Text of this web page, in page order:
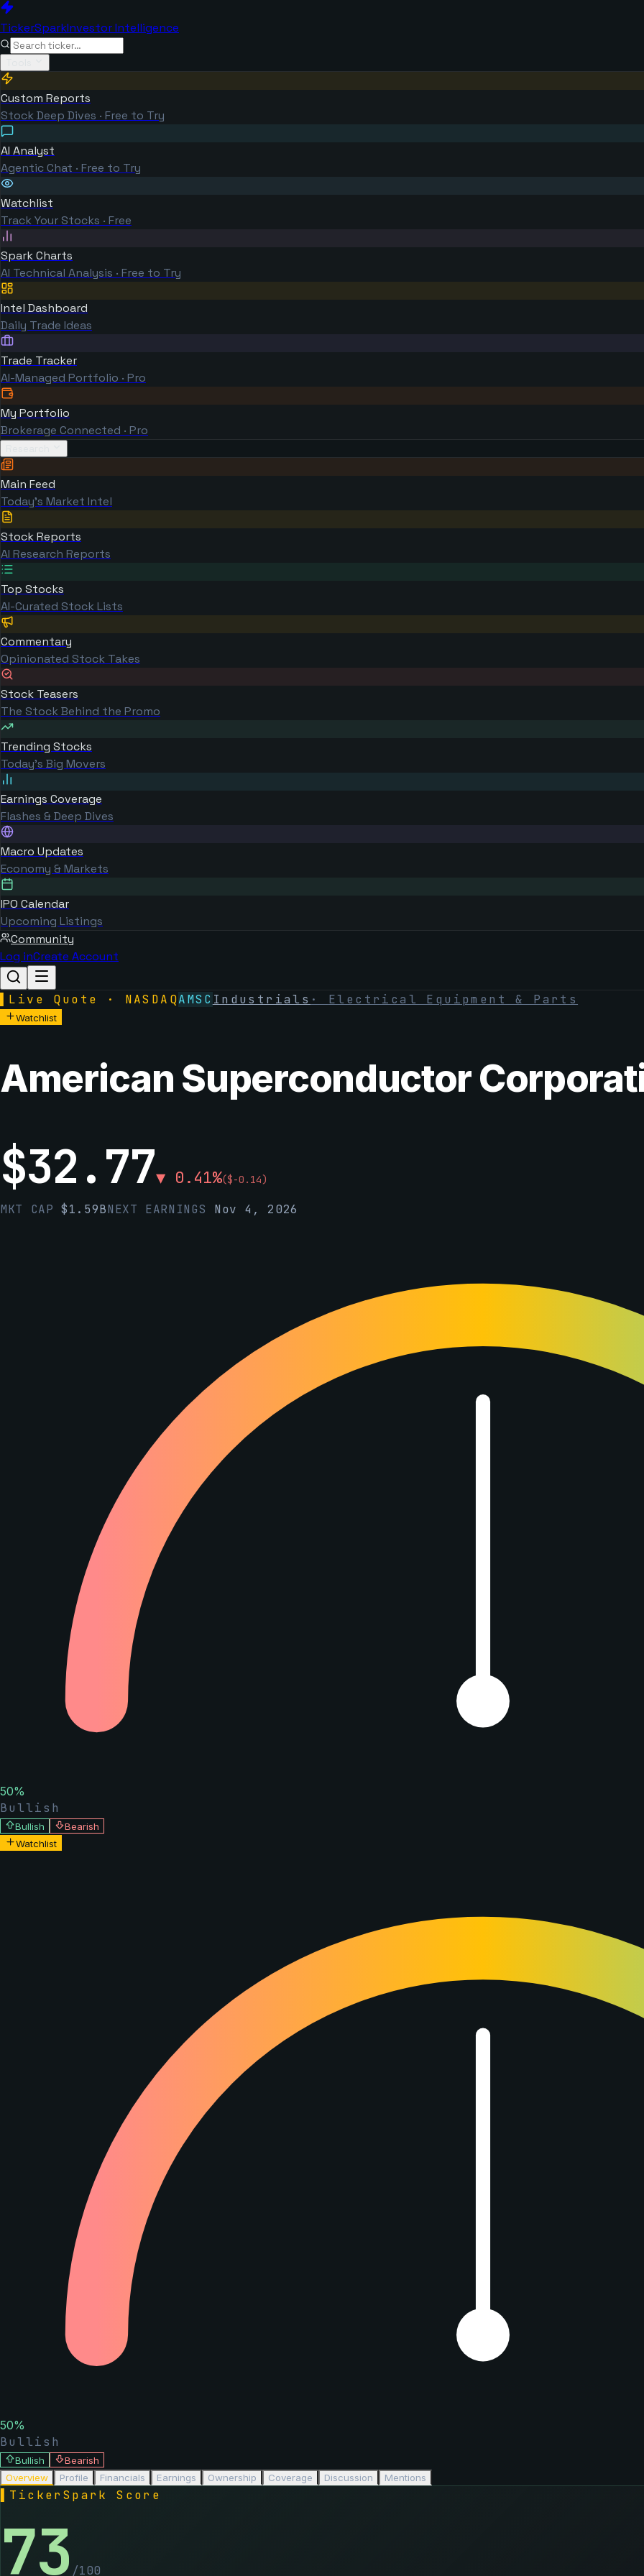
TickerSparkInvestor Intelligence
Custom Reports
Stock Deep Dives · Free to Try
AI Analyst
Agentic Chat · Free to Try
Watchlist
Track Your Stocks · Free
Spark Charts
AI Technical Analysis · Free to Try
Intel Dashboard
Daily Trade Ideas
Trade Tracker
AI-Managed Portfolio · Pro
My Portfolio
Brokerage Connected · Pro
Main Feed
Today's Market Intel
Stock Reports
AI Research Reports
Top Stocks
AI-Curated Stock Lists
Commentary
Opinionated Stock Takes
Stock Teasers
The Stock Behind the Promo
Trending Stocks
Today's Big Movers
Earnings Coverage
Flashes & Deep Dives
Macro Updates
Economy & Markets
IPO Calendar
Upcoming Listings
Community
Log inCreate Account
Live Quote · NASDAQAMSC Industrials · Electrical Equipment & Parts
Watchlist
American Superconductor
$32.77▼ 0.41%($-0.14)
MKT CAP$1.59BNEXT EARNINGS Nov 4, 2026
50%
Bullish
Bullish
Bearish
Watchlist
50%
Bullish
Bullish
Bearish
Overview
Profile Financials Earnings Ownership Coverage Discussion Mentions
TickerSpark Score
73 /100